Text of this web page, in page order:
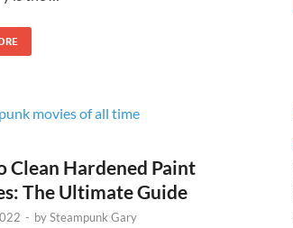
Clean Hardened Paint
The Ultimate Guide
- bySteampunk Gary